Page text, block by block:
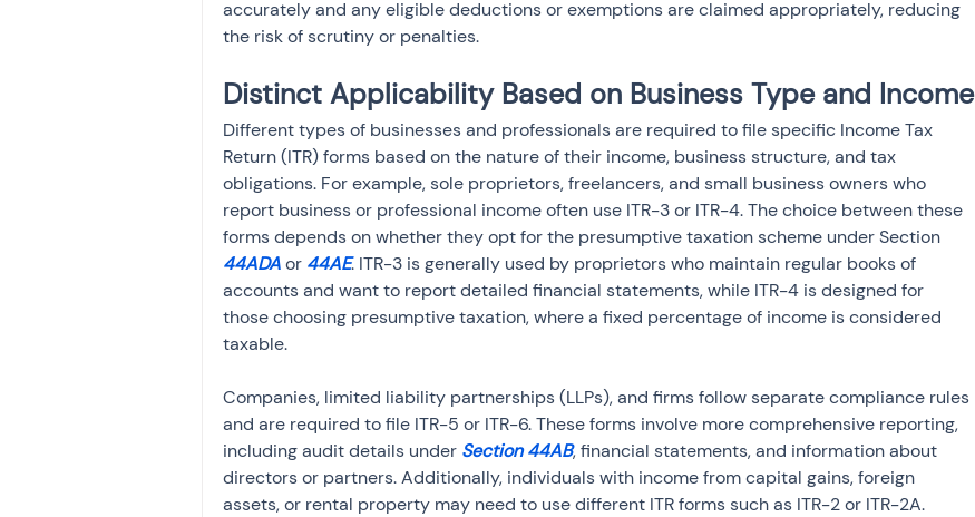
accurately and any eligible deductions or exemptions are claimed appropriately, reducing
the risk of scrutiny or penalties.
Distinct Applicability Based on Business Type and Income
Different types of businesses and professionals are required to file specific Income Tax
Return (ITR) forms based on the nature of their income, business structure, and tax
obligations. For example, sole proprietors, freelancers, and small business owners who
report business or professional income often use ITR-3 or ITR-4. The choice between these
forms depends on whether they opt for the presumptive taxation scheme under Section
44ADA or 44AE. ITR-3 is generally used by proprietors who maintain regular books of
accounts and want to report detailed financial statements, while ITR-4 is designed for
those choosing presumptive taxation, where a fixed percentage of income is considered
taxable.
Companies, limited liability partnerships (LLPs), and firms follow separate compliance rules
and are required to file ITR-5 or ITR-6. These forms involve more comprehensive reporting,
including audit details under Section 44AB, financial statements, and information about
directors or partners. Additionally, individuals with income from capital gains, foreign
assets, or rental property may need to use different ITR forms such as ITR-2 or ITR-2A.